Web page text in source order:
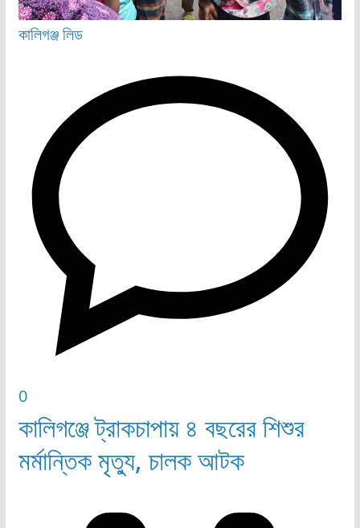
কালিগঞ্জলিড
0
কালিগঞ্জে ট্রাকচাপায় ৪ বছরের শিশুর
মর্মান্তিক মৃত্যু, চালক আটক